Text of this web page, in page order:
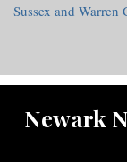
Sussex and
Newark
RSS
Twitter
Facebook